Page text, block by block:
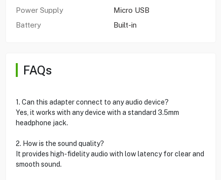
Power Supply
Micro USB
Battery
Built-in
FAQs
1. Can this adapter connect to any audio device?
Yes, it works with any device with a standard 3.5mm
headphone jack.
2. How is the sound quality?
It provides high-fidelity audio with low latency for clear and
smooth sound.